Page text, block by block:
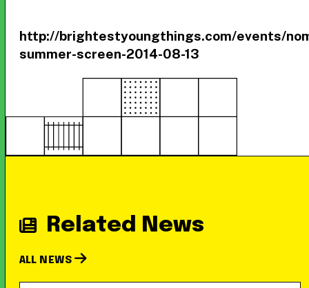
http://brightestyoungthings.com/events/
summer-screen-2014-08-13
Related News
ALL NEWS